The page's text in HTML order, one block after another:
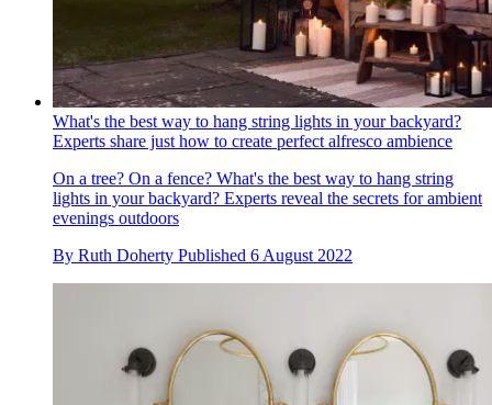
What's the best way to hang string lights in your backyard?
Experts share just how to create perfect alfresco ambience
On a tree? On a fence? What's the best way to hang string
lights in your backyard? Experts reveal the secrets for ambient
evenings outdoors
By Ruth Doherty Published 6 August 2022